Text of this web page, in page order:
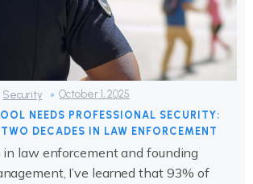
Security
October 1, 2025
NEEDS PROFESSIONAL SECURITY:
DECADES IN LAW ENFORCEMENT
law enforcement and founding
I’ve learned that 93% of